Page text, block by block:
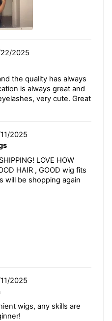
2025
the quality has always
is always great and
very cute. Great
2025
LOVE HOW
HAIR , GOOD wig fits
will be shopping again
2025
wigs, any skills are